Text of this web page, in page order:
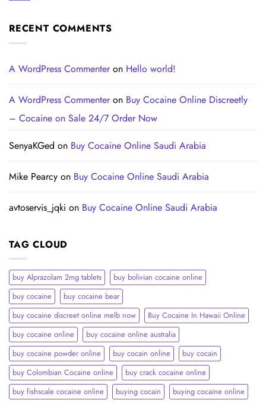
RECENT COMMENTS
A WordPress Commenteron Hello world!
A WordPress Commenteron Buy Cocaine Online Discreetly
– Cocaine on Sale 24/7 Order Now
SenyaKGed on Buy Cocaine Online Saudi Arabia
Mike Pearcy on Buy Cocaine Online Saudi Arabia
avtoservis_jqki on Buy Cocaine Online Saudi Arabia
TAG CLOUD
buy Alprazolam 2mg tablets
buy bolivian cocaine online
buy cocaine
buy cocaine bear
buy cocaine discreet online melb now
Buy Cocaine In Hawaii Online
buy cocaine online
buy cocaine online australia
buy cocaine powder online
buy cocain online
buy cocain​
buy Colombian Cocaine online
buy crack cocaine online​
buy fishscale cocaine online
buying cocain buying cocaine online